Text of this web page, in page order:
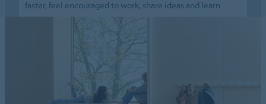
faster, feel encouraged to work, share ideas and learn.